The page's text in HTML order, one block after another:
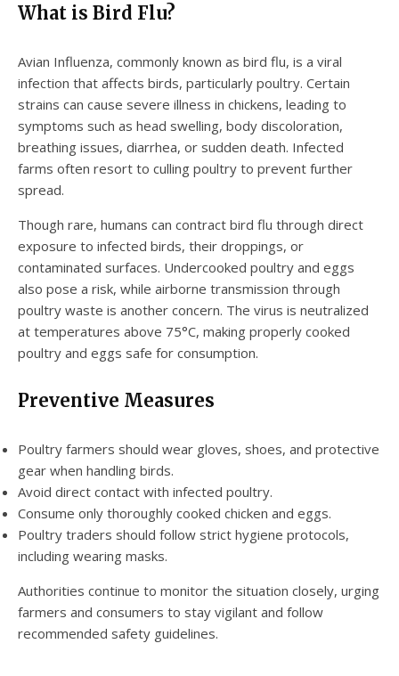
What is Bird Flu?
Avian Influenza, commonly known as bird flu, is a viral
infection that affects birds, particularly poultry. Certain
strains can cause severe illness in chickens, leading to
symptoms such as head swelling, body discoloration,
breathing issues, diarrhea, or sudden death. Infected
farms often resort to culling poultry to prevent further
spread.
Though rare, humans can contract bird flu through direct
exposure to infected birds, their droppings, or
contaminated surfaces. Undercooked poultry and eggs
also pose a risk, while airborne transmission through
poultry waste is another concern. The virus is neutralized
at temperatures above 75°C, making properly cooked
poultry and eggs safe for consumption.
Preventive Measures
Poultry farmers should wear gloves, shoes, and protective
gear when handling birds.
Avoid direct contact with infected poultry.
Consume only thoroughly cooked chicken and eggs.
Poultry traders should follow strict hygiene protocols,
including wearing masks.
Authorities continue to monitor the situation closely, urging
farmers and consumers to stay vigilant and follow
recommended safety guidelines.